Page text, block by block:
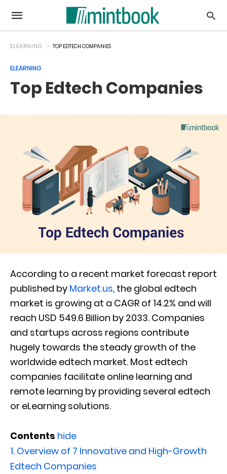
ELEARNING TOP EDTECH COMPANIES
ELEARNING
Top Edtech Companies
According to a recent market forecast report
published by Market.us, the global edtech
market is growing at a CAGR of 14.2% and will
reach USD 549.6 Billion by 2033. Companies
and startups across regions contribute
hugely towards the steady growth of the
worldwide edtech market. Most edtech
companies facilitate online learning and
remote learning by providing several edtech
or eLearning solutions.
Contents hide
1. Overview of 7 Innovative and High-Growth
Edtech Companies